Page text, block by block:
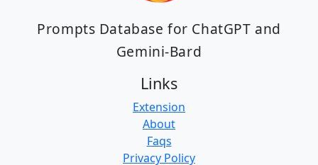
Prompts Database for ChatGPT and
Gemini-Bard
Links
Extension
About
Faqs
Privacy Policy